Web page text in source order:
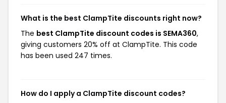
What is the best ClampTite discounts right now?
The best ClampTite discount codes is SEMA360,
giving customers 20% off at ClampTite. This code
has been used 247 times.
How do I apply a ClampTite discount codes?